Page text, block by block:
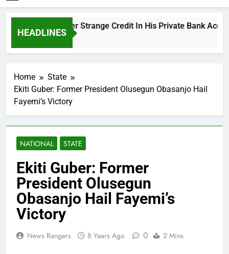
HEADLINES
Cries Out Over Strange Credit In His Private Bank Account
Home
State
Ekiti Guber: Former President Olusegun Obasanjo Hail
Fayemi’s Victory
NATIONAL STATE
Ekiti Guber: Former
President Olusegun
Obasanjo Hail Fayemi’s
Victory
News Rangers 8 Years Ago 0 2 Mins